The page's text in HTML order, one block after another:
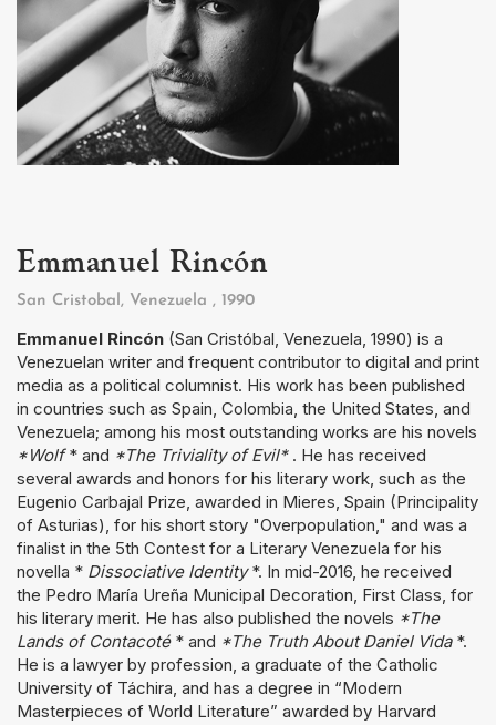
Emmanuel Rincón
San Cristobal, Venezuela , 1990
Emmanuel Rincón (San Cristóbal, Venezuela, 1990) is a
Venezuelan writer and frequent contributor to digital and print
media as a political columnist. His work has been published
in countries such as Spain, Colombia, the United States, and
Venezuela; among his most outstanding works are his novels
*Wolf* and *The Triviality of Evil*. He has received
several awards and honors for his literary work, such as the
Eugenio Carbajal Prize, awarded in Mieres, Spain (Principality
of Asturias), for his short story "Overpopulation," and was a
finalist in the 5th Contest for a Literary Venezuela for his
novella * Dissociative Identity*. In mid-2016, he received
the Pedro María Ureña Municipal Decoration, First Class, for
his literary merit. He has also published the novels *The
Lands of Contacoté* and *The Truth About Daniel Vida*.
He is a lawyer by profession, a graduate of the Catholic
University of Táchira, and has a degree in “Modern
Masterpieces of World Literature” awarded by Harvard